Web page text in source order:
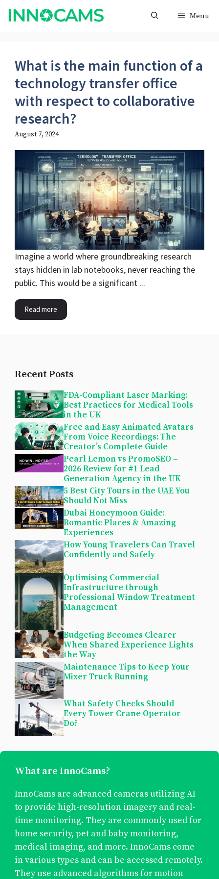
Skip
Menu
What is the main function of a
technology transfer office
with respect to collaborative
research?
August 7, 2024
Imagine a world where groundbreaking research
stays hidden in lab notebooks, never reaching the
public. This would be a significant ...
Read more
Recent Posts
FDA-Compliant Laser Marking:
Best Practices for Medical Tools
in the UK
Free and Easy Animated Avatars
From Voice Recordings: The
Creator’s Complete Guide
Pearl Lemon vs PromoSEO –
2026 Review for #1 Lead
Generation Agency in the UK
5 Best City Tours in the UAE You
Should Not Miss
Dubai Honeymoon Guide:
Romantic Places & Amazing
Experiences
How Young Travelers Can Travel
Confidently and Safely
Optimising Commercial
Infrastructure through
Professional Window Treatment
Management
Budgeting Becomes Clearer
When Shared Experience Lights
the Way
Maintenance Tips to Keep Your
Mixer Truck Running
What Safety Checks Should
Every Tower Crane Operator
Do?
What are InnoCams?
InnoCams are advanced cameras utilizing AI
to provide high-resolution imagery and real-
time monitoring. They are commonly used for
home security, pet and baby monitoring,
medical imaging, and more. InnoCams come
in various types and can be accessed remotely.
They use advanced algorithms for motion